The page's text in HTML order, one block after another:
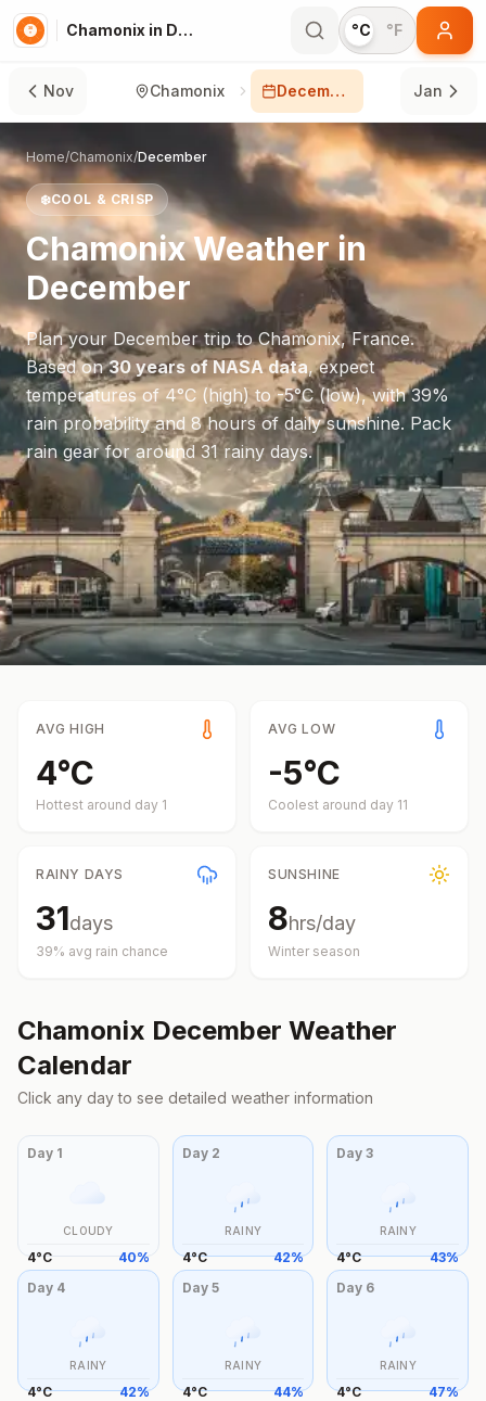
Chamonix in December °C °F
Nov Chamonix December Jan
Home/Chamonix/December
❄️COOL & CRISP
ChamonixWeather in
December
Plan yourDecembertrip toChamonix,France.
Based on30 years of NASA data, expect
temperatures of 4°C (high) to-5°C(low), with39%
rain probability and 8hours of daily sunshine. Pack
rain gear for around 31 rainy days.
AVG HIGH
4°C
Hottest around day 1
AVG LOW
-5°C
Coolest around day 11
RAINY DAYS
31days
39% avg rain chance
SUNSHINE
8hrs/day
Winter season
Chamonix December Weather
Calendar
Click any day to see detailed weather information
Day 1
CLOUDY
4°C 40%
Day 2
RAINY
4°C 42%
Day3
RAINY
4°C 43%
Day 4
RAINY
4°C 42%
Day 5
RAINY
4°C 44%
Day 6
RAINY
4°C 47%